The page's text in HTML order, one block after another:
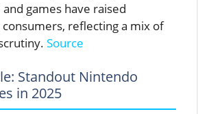
games have raised
reflecting a mix of
Source
Standout Nintendo
in 2025